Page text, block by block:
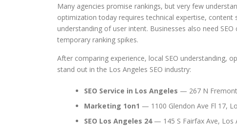
Many agencies promise rankings, but very few
optimization today requires technical expertise,
understanding of user intent. Businesses also need
temporary ranking spikes.
After comparing experience, local SEO understanding,
stand out in the Los Angeles SEO industry:
SEO Service in Los Angeles — 267 N Fremont
Marketing 1on1 — 1100 Glendon Ave Fl 17,
SEO Los Angeles 24— 145 S Fairfax Ave, Los